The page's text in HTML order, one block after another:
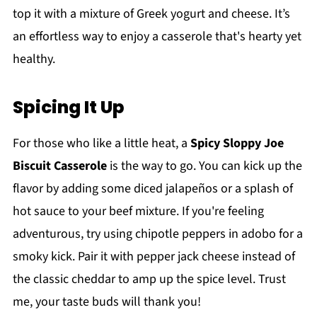
top it with a mixture of Greek yogurt and cheese. It’s
an effortless way to enjoy a casserole that's hearty yet
healthy.
Spicing It Up
For those who like a little heat, a Spicy Sloppy Joe
Biscuit Casseroleis the way to go. You can kick up the
flavor by adding some diced jalapeños or a splash of
hot sauce to your beef mixture. If you're feeling
adventurous, try using chipotle peppers in adobo for a
smoky kick. Pair it with pepper jack cheese instead of
the classic cheddar to amp up the spice level. Trust
me, your taste buds will thank you!